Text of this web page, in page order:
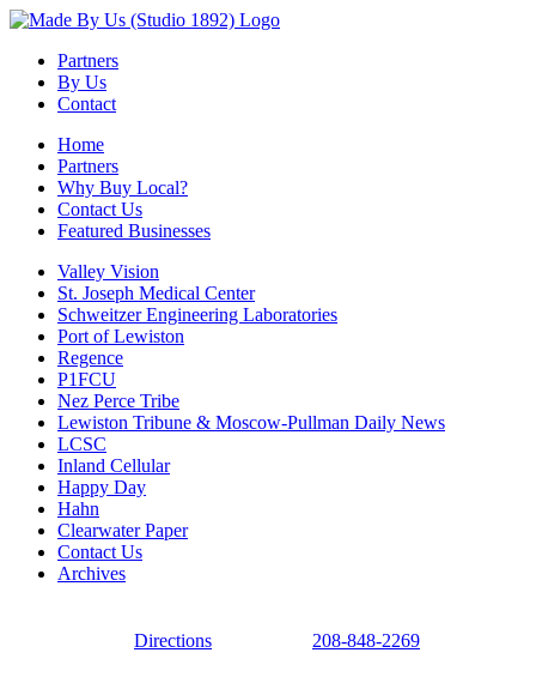
Partners
By Us
Contact
Home
Partners
Why Buy Local?
Contact Us
Featured Businesses
Valley Vision
St. Joseph Medical Center
Schweitzer Engineering Laboratories
Port of Lewiston
Regence
P1FCU
Nez Perce Tribe
Lewiston Tribune & Moscow-Pullman Daily News
LCSC
Inland Cellular
Happy Day
Hahn
Clearwater Paper
Contact Us
Archives
Directions 208-848-2269